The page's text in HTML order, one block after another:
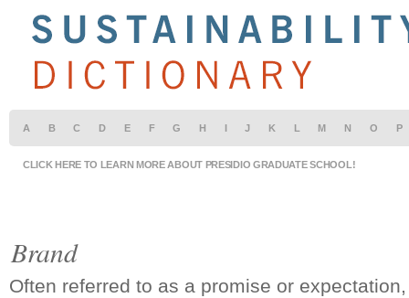
A B C D E F G H I J K L M N O P
CLICK HERE TO LEARN MORE ABOUT PRESIDIO GRADUATE SCHOOL!
Brand
Often referred to as a promise or